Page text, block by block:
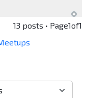
13 posts • Page1of1